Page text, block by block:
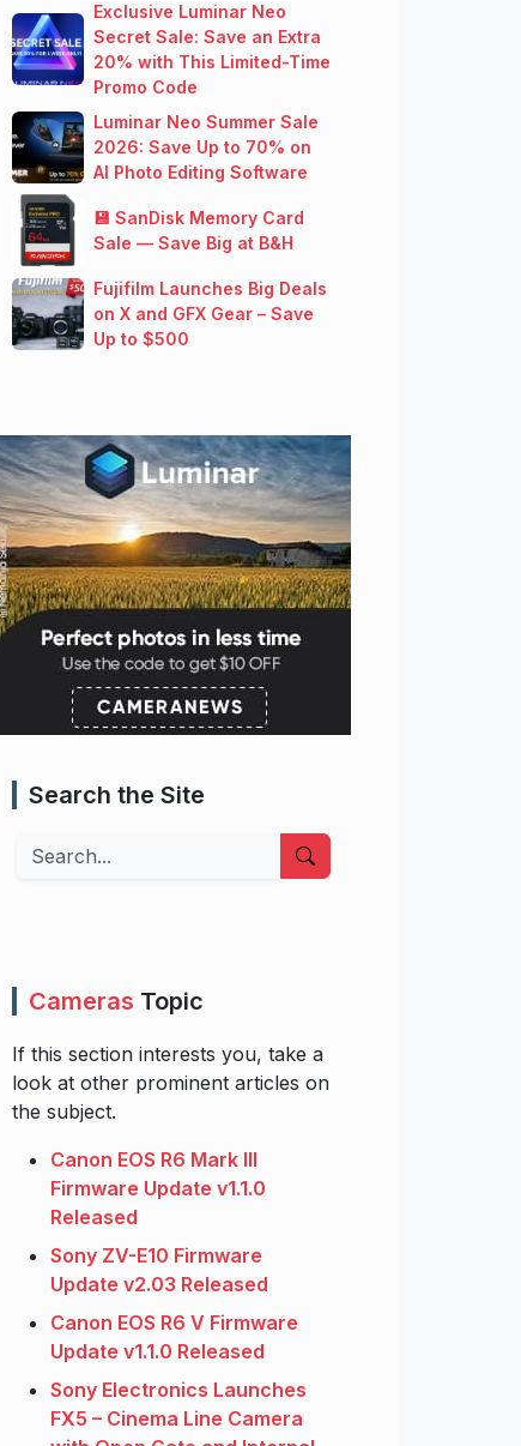
Exclusive Luminar Neo
Secret Sale: Save an Extra
20% with This Limited-Time
Promo Code
Luminar Neo Summer Sale
2026: Save Up to 70% on
AI Photo Editing Software
💾 SanDisk Memory Card
Sale — Save Big at B&H
Fujifilm Launches Big Deals
on X and GFX Gear – Save
Up to $500
Search the Site
Search
Cameras Topic
If this section interests you, take a
look at other prominent articles on
the subject.
Canon EOS R6 Mark III
Firmware Update v1.1.0
Released
Sony ZV-E10 Firmware
Update v2.03 Released
Canon EOS R6 V Firmware
Update v1.1.0 Released
Sony Electronics Launches
FX5 – Cinema Line Camera